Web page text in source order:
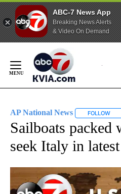
ABC-7 News App
Breaking News Alerts
& Video On Demand
Content
AP National News FOLLOW
Sailboats packed
seek Italy in